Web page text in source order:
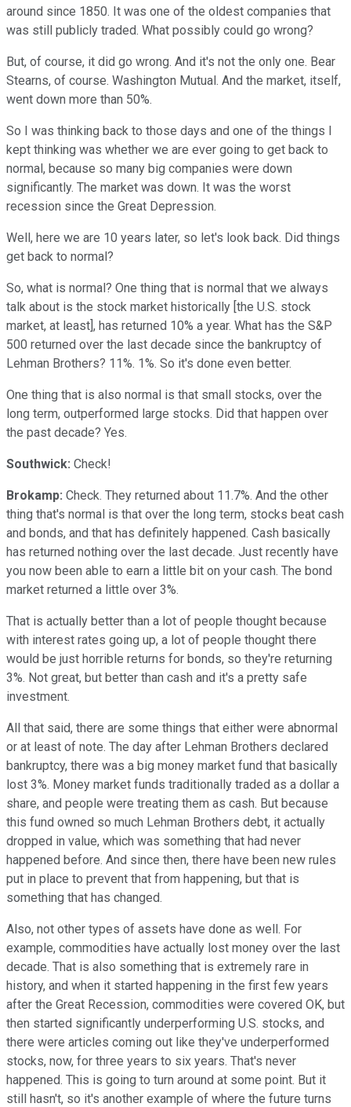
around since 1850. It was one of the oldest companies that
was still publicly traded. What possibly could go wrong?
But, of course, it did go wrong. And it's not the only one. Bear
Stearns, of course. Washington Mutual. And the market, itself,
went down more than 50%.
So I was thinking back to those days and one of the things I
kept thinking was whether we are ever going to get back to
normal, because so many big companies were down
significantly. The market was down. It was the worst
recession since the Great Depression.
Well, here we are 10 years later, so let's look back. Did things
get back to normal?
So, what is normal? One thing that is normal that we always
talk about is the stock market historically [the U.S. stock
market, at least], has returned 10% a year. What has the S&P
500 returned over the last decade since the bankruptcy of
Lehman Brothers? 11%. 1%. So it's done even better.
One thing that is also normal is that small stocks, over the
long term, outperformed large stocks. Did that happen over
the past decade? Yes.
Southwick: Check!
Brokamp: Check. They returned about 11.7%. And the other
thing that's normal is that over the long term, stocks beat cash
and bonds, and that has definitely happened. Cash basically
has returned nothing over the last decade. Just recently have
you now been able to earn a little bit on your cash. The bond
market returned a little over 3%.
That is actually better than a lot of people thought because
with interest rates going up, a lot of people thought there
would be just horrible returns for bonds, so they're returning
3%. Not great, but better than cash and it's a pretty safe
investment.
All that said, there are some things that either were abnormal
or at least of note. The day after Lehman Brothers declared
bankruptcy, there was a big money market fund that basically
lost 3%. Money market funds traditionally traded as a dollar a
share, and people were treating them as cash. But because
this fund owned so much Lehman Brothers debt, it actually
dropped in value, which was something that had never
happened before. And since then, there have been new rules
put in place to prevent that from happening, but that is
something that has changed.
Also, not other types of assets have done as well. For
example, commodities have actually lost money over the last
decade. That is also something that is extremely rare in
history, and when it started happening in the first few years
after the Great Recession, commodities were covered OK, but
then started significantly underperforming U.S. stocks, and
there were articles coming out like they've underperformed
stocks, now, for three years to six years. That's never
happened. This is going to turn around at some point. But it
still hasn't, so it's another example of where the future turns